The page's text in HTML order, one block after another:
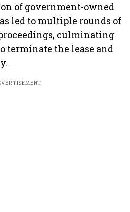
of government-owned
led to multiple rounds of
culminating
terminate the lease and